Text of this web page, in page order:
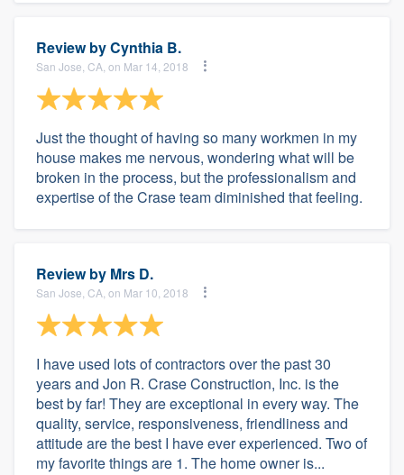
Review byCynthia B.
San Jose, CA, on Mar 14, 2018
Just the thought of having so many workmen in my
house makes me nervous, wondering what will be
broken in the process, but the professionalism and
expertise of the Crase team diminished that feeling.
Review by Mrs D.
San Jose, CA, on Mar 10, 2018
I have used lots of contractors over the past 30
years and Jon R. Crase Construction, Inc. is the
best by far! They are exceptional in every way. The
quality, service, responsiveness, friendliness and
attitude are the best I have ever experienced. Two of
my favorite things are 1. The home owner is...